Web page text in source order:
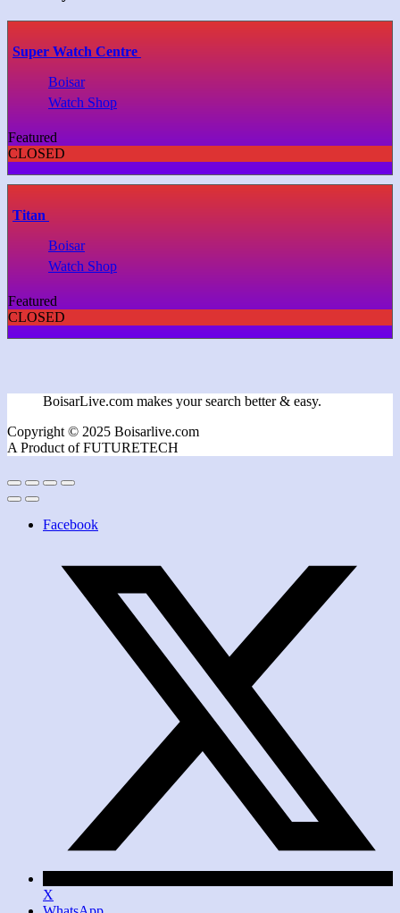
Super Watch Centre
Boisar
Watch Shop
Featured
CLOSED
Titan
Boisar
Watch Shop
Featured
CLOSED
BoisarLive.com makes your search better & easy.
Copyright © 2025 Boisarlive.com
A Product of FUTURETECH
Facebook
X